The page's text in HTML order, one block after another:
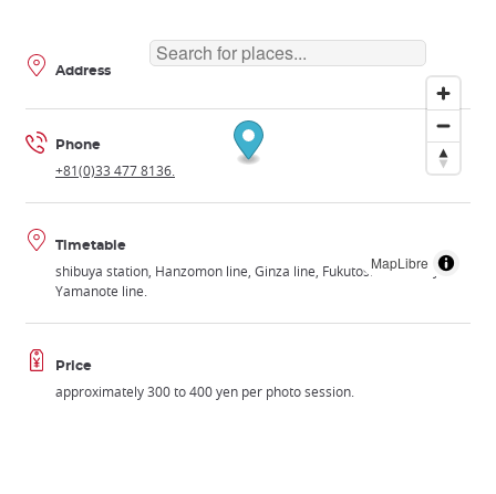
MapLibre
Address
Phone
+81(0)33 477 8136.
Timetable
shibuya station, Hanzomon line, Ginza line, Fukutoshin line or JR
Yamanote line.
Price
approximately 300 to 400 yen per photo session.